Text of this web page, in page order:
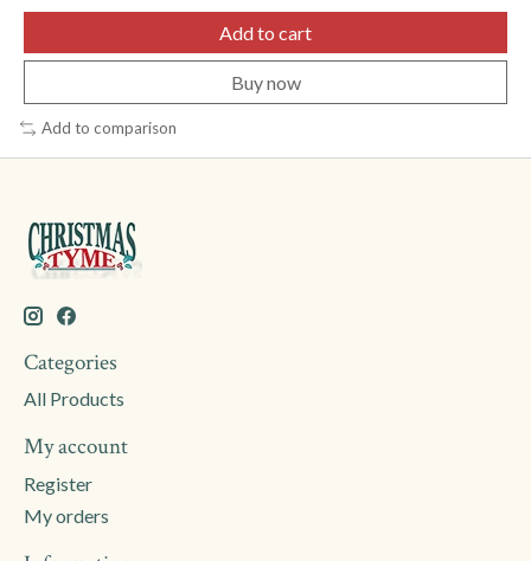
Add to cart
Buy now
Add to comparison
Categories
All Products
My account
Register
My orders